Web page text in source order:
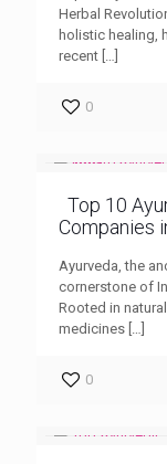
Herbal
holistic healing,
recent
0
Top 10
Companies
Ayurveda, the
cornerstone of
Rooted in
medicines
0